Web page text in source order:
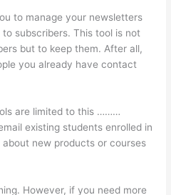
to manage your newsletters
subscribers. This tool is not
but to keep them. After all,
you already have contact
are limited to this ………
existing students enrolled in
new products or courses
However, if you need more